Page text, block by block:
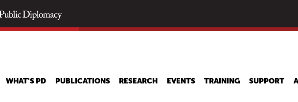
main
WHAT'S PD PUBLICATIONS RESEARCH EVENTS TRAINING SUPPORT